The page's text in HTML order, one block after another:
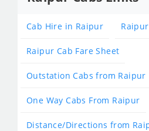
Cab Hire in Raipur
Raipur Cab Fare Sheet
Outstation Cabs from Raipur
One Way Cabs From Raipur
Distance/Directions from